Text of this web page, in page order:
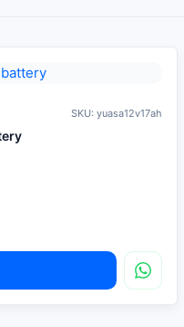
SKU: yuasa12v17ah